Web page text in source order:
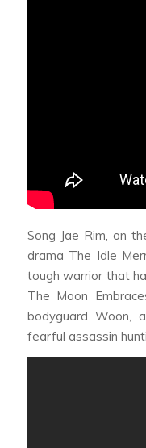
Song Jae Rim, on
drama The Idle
tough warrior that
The Moon
bodyguard Woon,
fearful assassin